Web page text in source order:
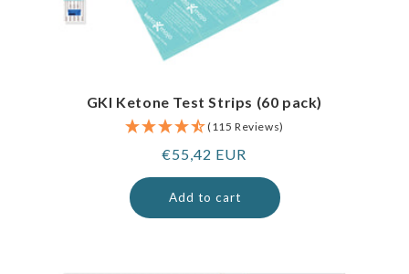
GKI Ketone Test Strips (60 pack)
(115 Reviews)
Regular
price
€55,42 EUR
Add to cart